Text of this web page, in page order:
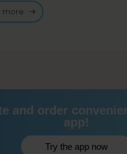
more
and order
app!
Try the app now